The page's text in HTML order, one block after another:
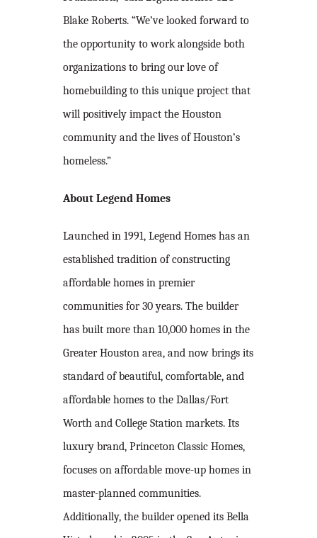
Blake Roberts. “We’ve looked forward to
the opportunity to work alongside both
organizations to bring our love of
homebuilding to this unique project that
will positively impact the Houston
community and the lives of Houston’s
homeless.”
About Legend Homes
Launched in 1991, Legend Homes has an
established tradition of constructing
affordable homes in premier
communities for 30 years. The builder
has built more than 10,000 homes in the
Greater Houston area, and now brings its
standard of beautiful, comfortable, and
affordable homes to the Dallas/Fort
Worth and College Station markets. Its
luxury brand, Princeton Classic Homes,
focuses on affordable move-up homes in
master-planned communities.
Additionally, the builder opened its Bella